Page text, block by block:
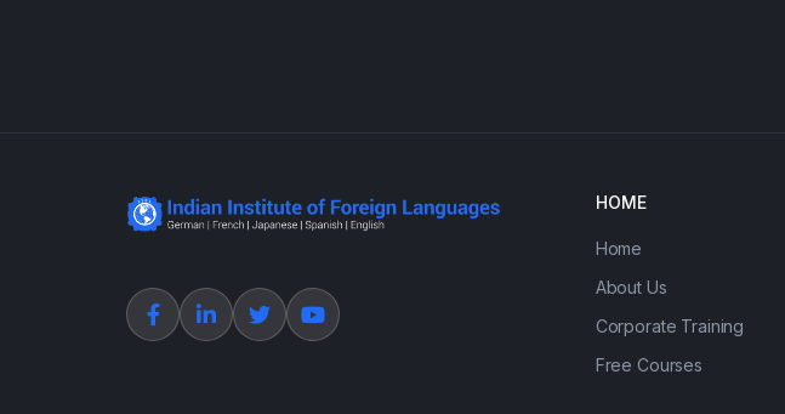
HOME
Home
About Us
Corporate Training
Free Courses